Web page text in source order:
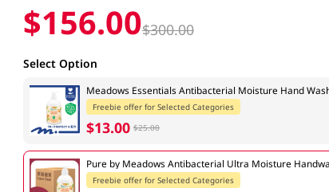
$156.00$300.00
Select Option
Meadows Essentials Antibacterial Moisture Hand
Freebie offer for Selected Categories
$13.00 $25.00
Pure by Meadows Antibacterial Ultra Moisture
Freebie offer for Selected Categories